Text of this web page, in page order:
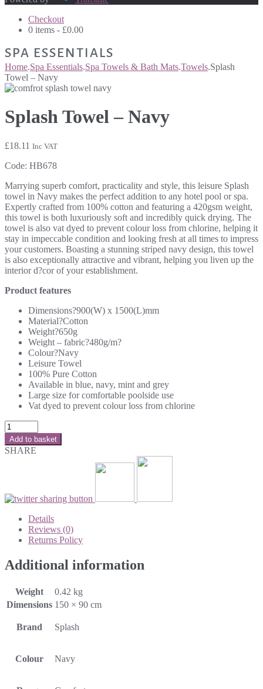
Checkout
0 items - £0.00
SPA ESSENTIALS
Home.Spa Essentials.Spa Towels & Bath Mats.Towels.Splash
Towel – Navy
Splash Towel – Navy
£18.11 Inc VAT
Code: HB678
Marrying superb comfort, practicality and style, this leisure Splash
towel in Navy makes the perfect addition to any hotel pool or spa.
Expertly crafted from 100% cotton and featuring a 420gsm weight,
this towel is both luxuriously soft and incredibly quick drying. The
towel is also vat dyed to prevent colour loss from chlorine, helping it
stay in impeccable condition and looking fresh at all times to impress
your customers. Boasting a stunning striped navy design, this towel
is also exceptionally attractive and vibrant, helping you liven up the
interior d?cor of your establishment.
Product features
Dimensions?900(W) x 1500(L)mm
Material?Cotton
Weight?650g
Weight – fabric?480g/m?
Colour?Navy
Leisure Towel
100% Pure Cotton
Available in blue, navy, mint and grey
Large size for comfortable poolside use
Vat dyed to prevent colour loss from chlorine
Add to basket
SHARE
Details
Reviews (0)
Returns Policy
Additional information
Weight
0.42 kg
Dimensions 150 × 90 cm
Brand Splash
Colour Navy